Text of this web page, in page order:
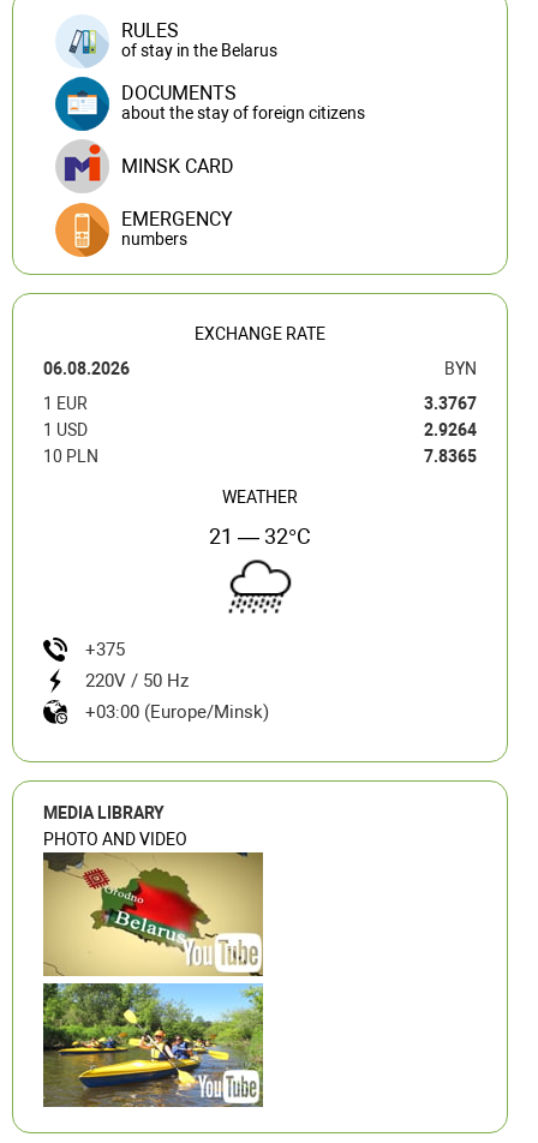
RULES
of stay in the Belarus
DOCUMENTS
about the stay of foreign citizens
MINSK CARD
EMERGENCY
numbers
EXCHANGE RATE
06.08.2026
BYN
1 EUR
3.3767
1 USD
2.9264
10 PLN
7.8365
WEATHER
21 — 32°C
+375
220V / 50 Hz
+03:00 (Europe/Minsk)
MEDIA LIBRARY
PHOTO AND VIDEO